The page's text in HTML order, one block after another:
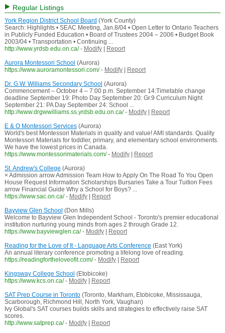
Regular Listings
York Region District School Board (York County)
Search: Highlights • SEAC Meeting, Jan.8/04 • Open Letter to Ontario Teachers
in Publicly Funded Education • Board of Trustees 2004 – 2006 • Budget Book
2003/04 • Transportation • Continuing ...
http://www.yrdsb.edu.on.ca/ - Modify|
Report
Aurora Montessori School (Aurora)
https://www.auroramontessori.com/ - Modify|
Report
Dr. G.W. Williams Secondary School (Aurora)
Commencement – October 4 – 7:00 p.m. September 14:Timetable change
deadline September 19: Photo Day September 20: Gr.9 Curriculum Night
September 21: PA Day September 24: School ...
http://www.drgwwilliams.ss.yrdsb.edu.on.ca/ - Modify|
Report
E & O Montessori Services(Aurora)
World's best Montessori Materials in quality and value! AMI standards. Quality
Montessori Materials for toddler, primary, and elementary school environments.
We have the lowest prices in Canada.
https://www.montessorimaterials.com/ - Modify|
Report
St. Andrew's College (Aurora)
× Admission arrow Admission Team How to Apply On The Road To You Open
House Request Information Scholarships Bursaries Take a Tour Tuition Fees
arrow Financial Guide Why a School for Boys? ...
https://www.sac.on.ca/ - Modify|
Report
Bayview Glen School (Don Mills)
Welcome to Bayview Glen Independent School - Toronto's premier educational
institution nurturing young minds from ages 2 through Grade 12.
https://www.bayviewglen.ca/ - Modify|
Report
Reading for the Love of It - Language Arts Conference (East York)
An annual literary conference promoting a lifelong love of reading.
https://readingfortheloveofit.com/ - Modify|
Report
Kingsway College School (Etobicoke)
https://www.kcs.on.ca/ - Modify|
Report
SAT Prep Course in Toronto(Toronto, Markham, Etobicoke, Mississauga,
Scarborough, Richmond Hill, North York, Vaughan)
Ivy Global's SAT courses builds skills and strategies to effectively raise SAT
scores.
http://www.satprep.ca/ - Modify|
Report